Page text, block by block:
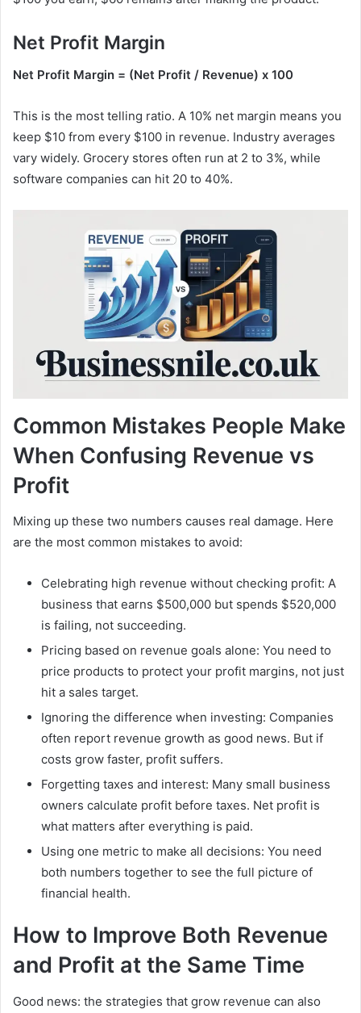
Net Profit Margin
Net Profit Margin = (Net Profit / Revenue) x 100
This is the most telling ratio. A 10% net margin means you
keep $10 from every $100 in revenue. Industry averages
vary widely. Grocery stores often run at 2 to 3%, while
software companies can hit 20 to 40%.
Common Mistakes People Make
When Confusing Revenue vs
Profit
Mixing up these two numbers causes real damage. Here
are the most common mistakes to avoid:
Celebrating high revenue without checking profit: A
business that earns $500,000 but spends $520,000
is failing, not succeeding.
Pricing based on revenue goals alone: You need to
price products to protect your profit margins, not just
hit a sales target.
Ignoring the difference when investing: Companies
often report revenue growth as good news. But if
costs grow faster, profit suffers.
Forgetting taxes and interest: Many small business
owners calculate profit before taxes. Net profit is
what matters after everything is paid.
Using one metric to make all decisions: You need
both numbers together to see the full picture of
financial health.
How to Improve Both Revenue
and Profit at the Same Time
Good news: the strategies that grow revenue can also